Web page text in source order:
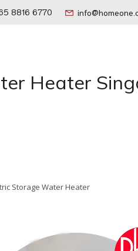
8816 6770
Heater
Storage Water Heater